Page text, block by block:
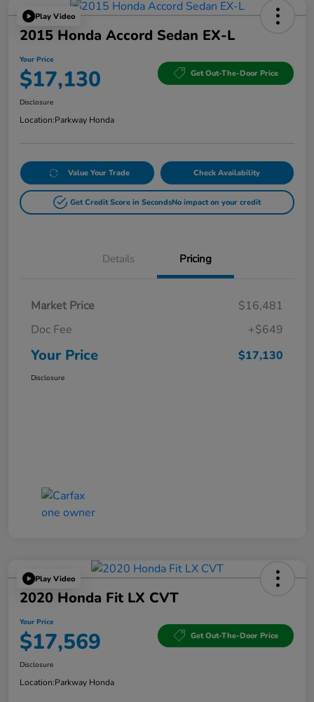
Play Video
2015 Honda Accord Sedan EX-L
Your Price
$17,130 Get Out-The-Door Price
Disclosure
Location:Parkway Honda
Value Your Trade Check Availability
Get Credit Score in SecondsNo impact on your credit
Details Pricing
Market Price
$16,481
Doc Fee
+$649
Your Price $17,130
Disclosure
Play Video
2020 Honda Fit LX CVT
Your Price
$17,569 Get Out-The-Door Price
Disclosure
Location:Parkway Honda